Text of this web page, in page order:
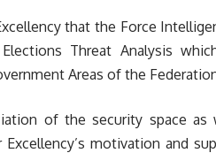
that the Force
Threat Analysis
Areas of the
of the security space as
motivation and